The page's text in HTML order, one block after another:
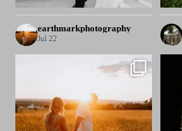
earthmarkphotography
Jul 22